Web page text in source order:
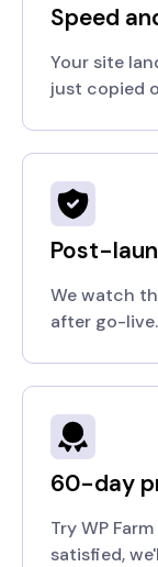
Speed
Your site
just copied
Post-
We watch
after go-live.
60-day
Try WP
satisfied,